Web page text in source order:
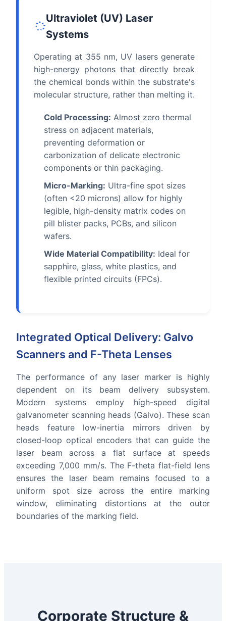
Ultraviolet (UV) Laser
Systems
Operating at 355 nm, UV lasers generate
high-energy photons that directly break
the chemical bonds within the substrate's
molecular structure, rather than melting it.
Cold Processing: Almost zero thermal
stress on adjacent materials,
preventing deformation or
carbonization of delicate electronic
components or thin packaging.
Micro-Marking: Ultra-fine spot sizes
(often <20 microns) allow for highly
legible, high-density matrix codes on
pill blister packs, PCBs, and silicon
wafers.
Wide Material Compatibility: Ideal for
sapphire, glass, white plastics, and
flexible printed circuits (FPCs).
Integrated Optical Delivery: Galvo
Scanners and F-Theta Lenses
The performance of any laser marker is highly
dependent on its beam delivery subsystem.
Modern systems employ high-speed digital
galvanometer scanning heads (Galvo). These scan
heads feature low-inertia mirrors driven by
closed-loop optical encoders that can guide the
laser beam across a flat surface at speeds
exceeding 7,000 mm/s. The F-theta flat-field lens
ensures the laser beam remains focused to a
uniform spot size across the entire marking
window, eliminating distortions at the outer
boundaries of the marking field.
Corporate Structure &